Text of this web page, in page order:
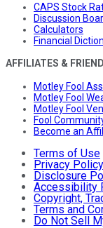
CAPS Stock
Discussion
Calculators
Financial
AFFILIATES &
Motley Fool
Motley Fool
Motley Fool
Fool
Become an
Terms of Use
Privacy Policy
Disclosure
Accessibility
Copyright,
Terms and
Do Not Sell